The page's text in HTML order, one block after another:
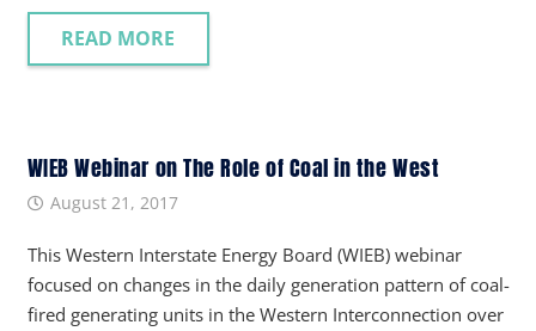
READ MORE
WIEB Webinar on The Role of Coal in the West
August 21, 2017
This Western Interstate Energy Board (WIEB) webinar
focused on changes in the daily generation pattern of coal-
fired generating units in the Western Interconnection over